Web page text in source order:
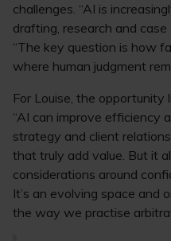
challenges. “AI is
drafting, research and case
“The key question is how
where human judgment
For Louise, the opportunity
“AI can improve efficiency
strategy and client
that truly add value. But it
considerations around
It’s an evolving space and
the way we practise